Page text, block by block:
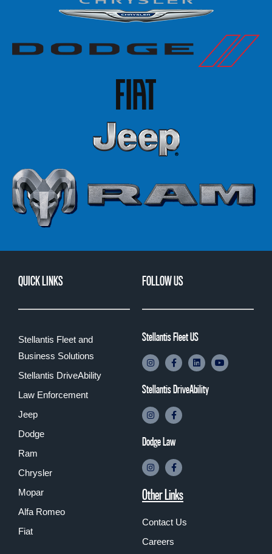
QUICK LINKS
Stellantis Fleet and
Business Solutions
Stellantis DriveAbility
Law Enforcement
Jeep
Dodge
Ram
Chrysler
Mopar
Alfa Romeo
Fiat
FOLLOW US
Stellantis Fleet US
Stellantis DriveAbility
Dodge Law
Other Links
Contact Us
Careers